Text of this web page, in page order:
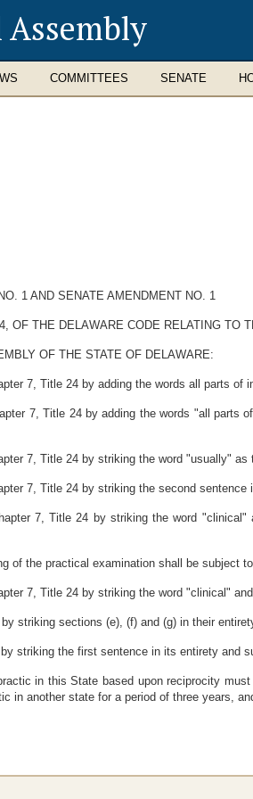
Assembly
COMMITTEES SENATE
1 AND SENATE AMENDMENT NO. 1
OF THE DELAWARE CODE RELATING TO
OF THE STATE OF DELAWARE:
7, Title 24 by adding the words all parts of
7, Title 24 by adding the words "all
7, Title 24 by striking the word "usually"
7, Title 24 by striking the second sentence
7, Title 24 by striking the word
of the practical examination shall be subject
7, Title 24 by striking the word "clinical"
striking sections (e), (f) and (g) in their
striking the first sentence in its entirety and
in this State based upon reciprocity
in another state for a period of three years,